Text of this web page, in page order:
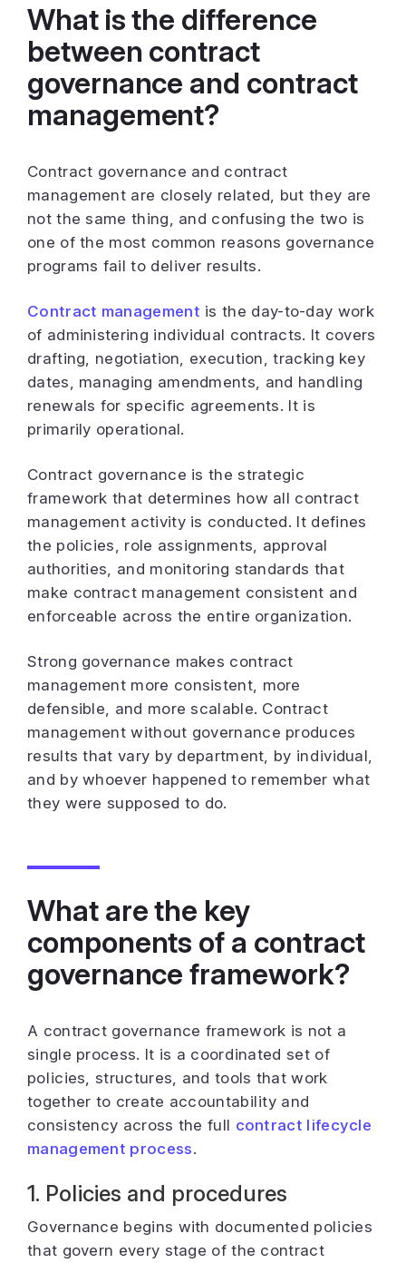
What is the difference
between contract
governance and contract
management?
Contract governance and contract
management are closely related, but they are
not the same thing, and confusing the two is
one of the most common reasons governance
programs fail to deliver results.
Contract management is the day-to-day work
of administering individual contracts. It covers
drafting, negotiation, execution, tracking key
dates, managing amendments, and handling
renewals for specific agreements. It is
primarily operational.
Contract governance is the strategic
framework that determines how all contract
management activity is conducted. It defines
the policies, role assignments, approval
authorities, and monitoring standards that
make contract management consistent and
enforceable across the entire organization.
Strong governance makes contract
management more consistent, more
defensible, and more scalable. Contract
management without governance produces
results that vary by department, by individual,
and by whoever happened to remember what
they were supposed to do.
What are the key
components of a contract
governance framework?
A contract governance framework is not a
single process. It is a coordinated set of
policies, structures, and tools that work
together to create accountability and
consistency across the full contract lifecycle
management process.
1. Policies and procedures
Governance begins with documented policies
that govern every stage of the contract